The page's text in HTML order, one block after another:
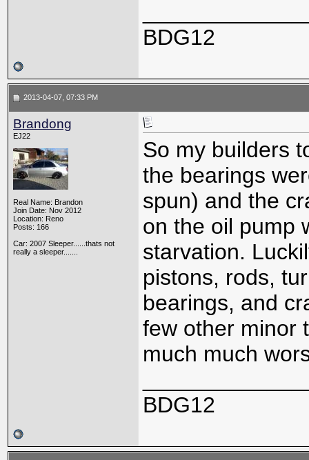
BDG12
2013-04-07, 07:33 PM
Brandong
EJ22
Real Name: Brandon
Join Date: Nov 2012
Location: Reno
Posts: 166
Car: 2007 Sleeper......thats not
really a sleeper.......
So my builders
the bearings
spun) and the
on the oil pump
starvation.
pistons, rods,
bearings, and
few other minor
much much
BDG12